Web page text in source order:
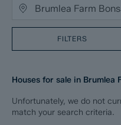
FILTERS
Houses for sale in Brumlea
Unfortunately, we do not
match your search criteria.